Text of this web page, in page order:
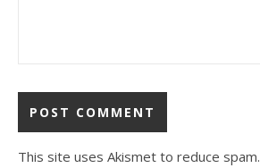
This site uses Akismet to reduce spam.